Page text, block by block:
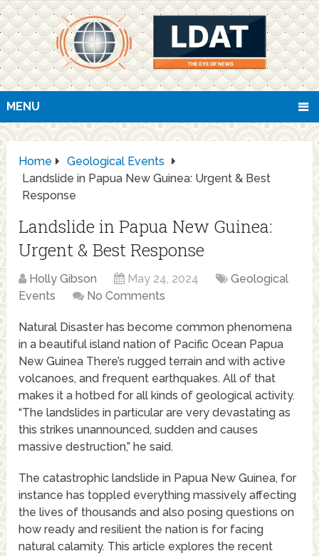
MENU
Home
Geological Events
Landslide in Papua New Guinea: Urgent & Best
Response
Landslide in Papua New Guinea:
Urgent & Best Response
Holly Gibson May 24, 2024
Geological
Events
No Comments
Natural Disaster has become common phenomena
in a beautiful island nation of Pacific Ocean Papua
New Guinea There’s rugged terrain and with active
volcanoes, and frequent earthquakes. All of that
makes it a hotbed for all kinds of geological activity.
“The landslides in particular are very devastating as
this strikes unannounced, sudden and causes
massive destruction,” he said.
The catastrophic landslide in Papua New Guinea, for
instance has toppled everything massively affecting
the lives of thousands and also posing questions on
how ready and resilient the nation is for facing
natural calamity. This article explores the recent